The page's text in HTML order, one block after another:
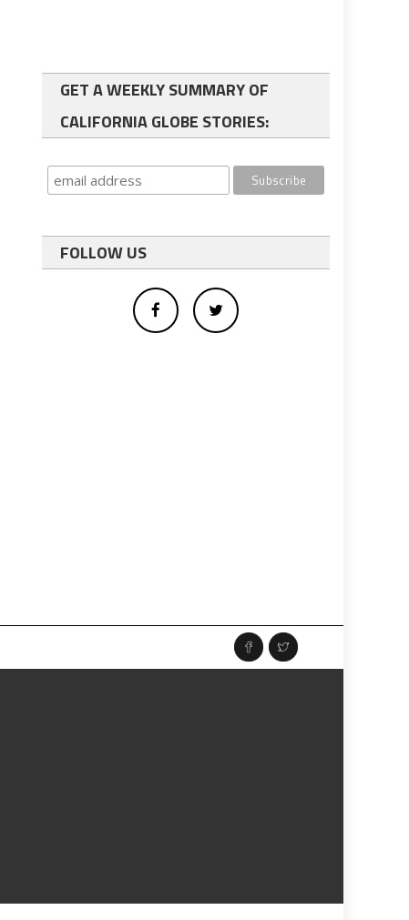
GET A WEEKLY SUMMARY OF
CALIFORNIA GLOBE STORIES:
FOLLOW US